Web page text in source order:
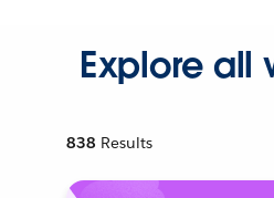
Explore all
838 Results